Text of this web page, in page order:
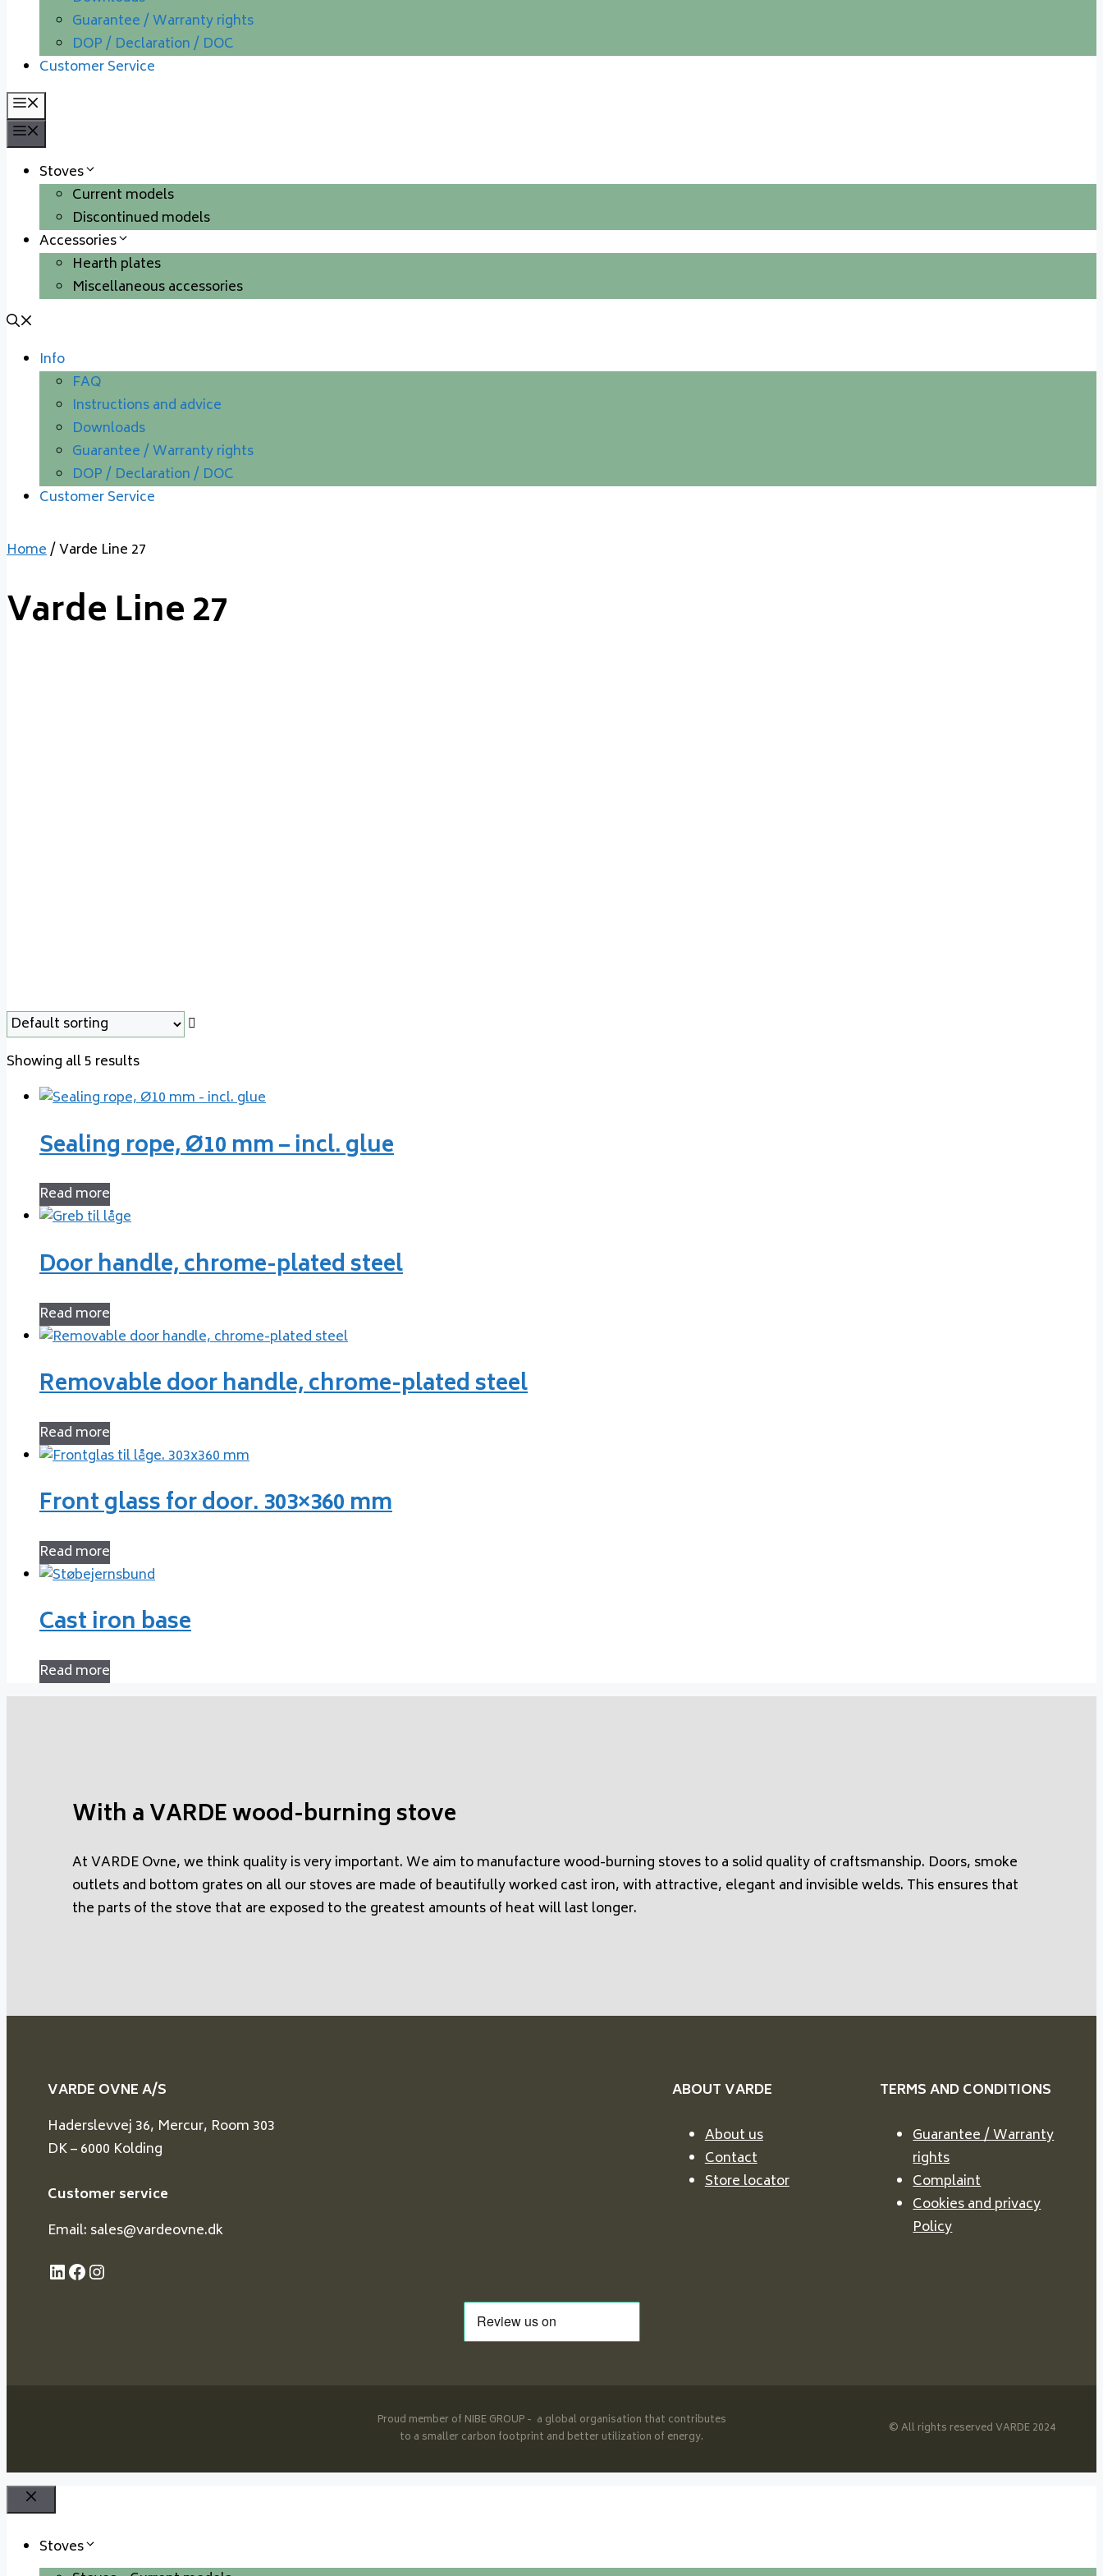
Guarantee / Warranty rights
DOP / Declaration / DOC
Customer Service
Stoves
Current models
Discontinued models
Accessories
Hearth plates
Miscellaneous accessories
Info
FAQ
Instructions and advice
Downloads
Guarantee / Warranty rights
DOP / Declaration / DOC
Customer Service
Home/ Varde Line 27
Varde Line 27
Showing all 5 results
Sealing rope, Ø10 mm – incl. glue
Read more
Door handle, chrome-plated steel
Read more
Removable door handle, chrome-plated steel
Read more
Front glass for door. 303×360 mm
Read more
Cast iron base
Read more
With a VARDE wood-burning stove
At VARDE Ovne, we think quality is very important. We aim to manufacture wood-burning stoves to a solid quality of craftsmanship. Doors, smoke
outlets and bottom grates on all our stoves are made of beautifully worked cast iron, with attractive, elegant and invisible welds. This ensures that
the parts of the stove that are exposed to the greatest amounts of heat will last longer.
VARDE OVNE A/S
Haderslevvej 36, Mercur, Room 303
DK – 6000 Kolding
Customer service
Email: sales@vardeovne.dk
LinkedIn
Facebook
Instagram
ABOUT VARDE
About us
Contact
Store locator
TERMS AND CONDITIONS
Guarantee / Warranty
rights
Complaint
Cookies and privacy
Policy
Proud member of NIBE GROUP - a global organisation that contributes
to a smaller carbon footprint and better utilization of energy.
© All rights reserved VARDE 2024
Close
Stoves